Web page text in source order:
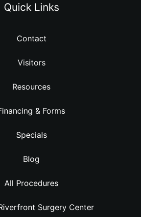
Quick Links
Contact
Visitors
Resources
& Forms
Specials
Blog
All Procedures
Surgery Center